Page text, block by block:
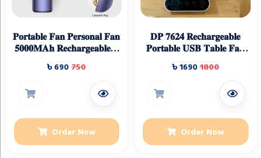
𝐏𝐨𝐫𝐭𝐚𝐛𝐥𝐞 𝐅𝐚𝐧 𝐏𝐞𝐫𝐬𝐨𝐧𝐚𝐥 𝐅𝐚𝐧
𝟓𝟎𝟎𝟎𝐌𝐀𝐡 𝐑𝐞𝐜𝐡𝐚𝐫𝐠𝐞𝐚𝐛𝐥𝐞,𝟓
𝐒𝐩𝐞𝐞𝐝𝐬 𝐰𝐢𝐭𝐡 𝐋𝐄𝐃
𝐃𝐢𝐬𝐩𝐥𝐚𝐲,𝟗𝟎° 𝐀𝐝𝐣𝐮𝐬𝐭𝐚𝐛𝐥𝐞
Multicolour
৳ 690 750
Order Now
𝐃𝐏 𝟕𝟔𝟐𝟒 𝐑𝐞𝐜𝐡𝐚𝐫𝐠𝐞𝐚𝐛𝐥𝐞
𝐏𝐨𝐫𝐭𝐚𝐛𝐥𝐞 𝐔𝐒𝐁 𝐓𝐚𝐛𝐥𝐞 𝐅𝐚𝐧
𝐖𝐢𝐭𝐡 𝐋𝐄𝐃 𝐋𝐢𝐠𝐡𝐭
৳ 1690 1800
Order Now